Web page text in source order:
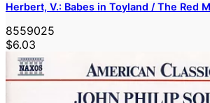
Herbert, V.: Babes in Toyland / The Red
8559025
$6.03